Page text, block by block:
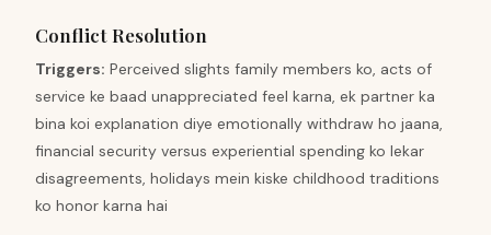
Conflict Resolution
Triggers: Perceived slights family members ko, acts of
service ke baad unappreciated feel karna, ek partner ka
bina koi explanation diye emotionally withdraw ho jaana,
financial security versus experiential spending ko lekar
disagreements, holidays mein kiske childhood traditions
ko honor karna hai